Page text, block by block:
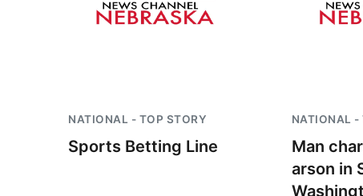
NATIONAL - TOP STORY
Sports Betting Line
NATIONAL -
Man
arson in